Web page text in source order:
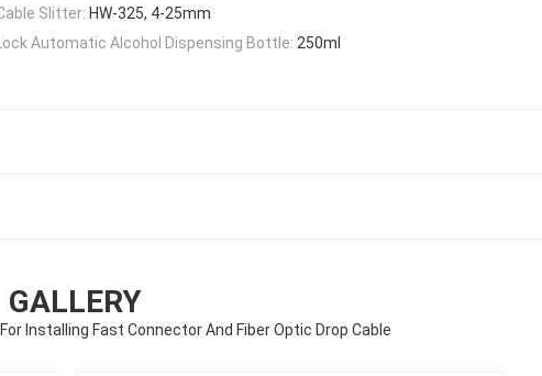
Slitter: HW-325, 4-25mm
Automatic Alcohol Dispensing Bottle: 250ml
GALLERY
Installing Fast Connector And Fiber Optic Drop Cable